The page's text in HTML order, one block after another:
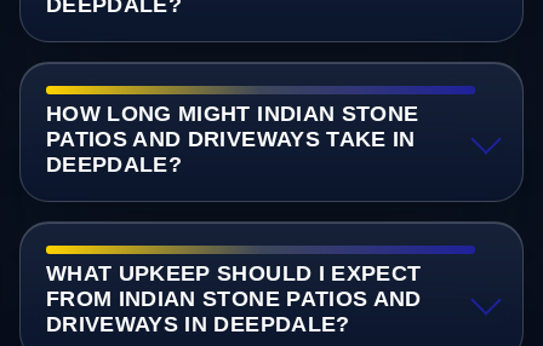
HOW LONG MIGHT INDIAN STONE
PATIOS AND DRIVEWAYS TAKE IN
DEEPDALE?
WHAT UPKEEP SHOULD I EXPECT
FROM INDIAN STONE PATIOS AND
DRIVEWAYS IN DEEPDALE?